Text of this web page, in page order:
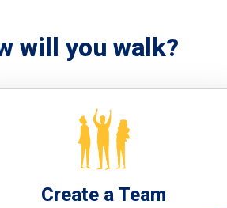
will you walk?
Create a Team